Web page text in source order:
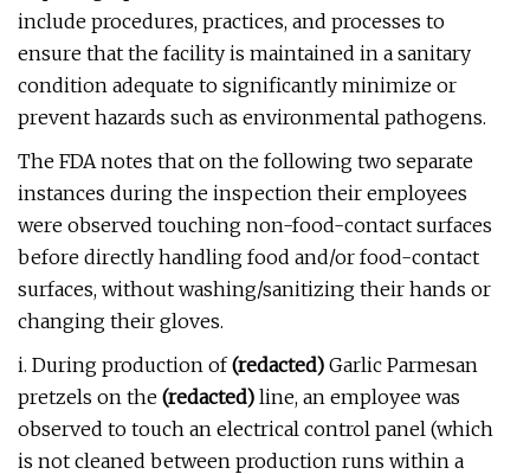
include procedures, practices, and processes to
ensure that the facility is maintained in a sanitary
condition adequate to significantly minimize or
prevent hazards such as environmental pathogens.
The FDA notes that on the following two separate
instances during the inspection their employees
were observed touching non-food-contact surfaces
before directly handling food and/or food-contact
surfaces, without washing/sanitizing their hands or
changing their gloves.
i. During production of(redacted) Garlic Parmesan
pretzels on the (redacted) line, an employee was
observed to touch an electrical control panel (which
is not cleaned between production runs within a